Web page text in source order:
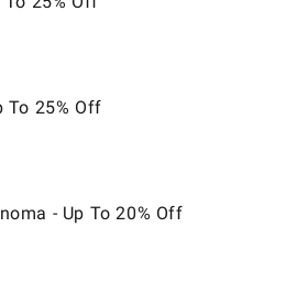
To 25% Off
- Up To 20% Off